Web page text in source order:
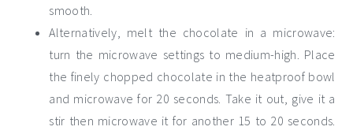
smooth.
Alternatively, melt the chocolate in a microwave:
turn the microwave settings to medium-high. Place
the finely chopped chocolate in the heatproof bowl
and microwave for 20 seconds. Take it out, give it a
stir then microwave it for another 15 to 20 seconds.